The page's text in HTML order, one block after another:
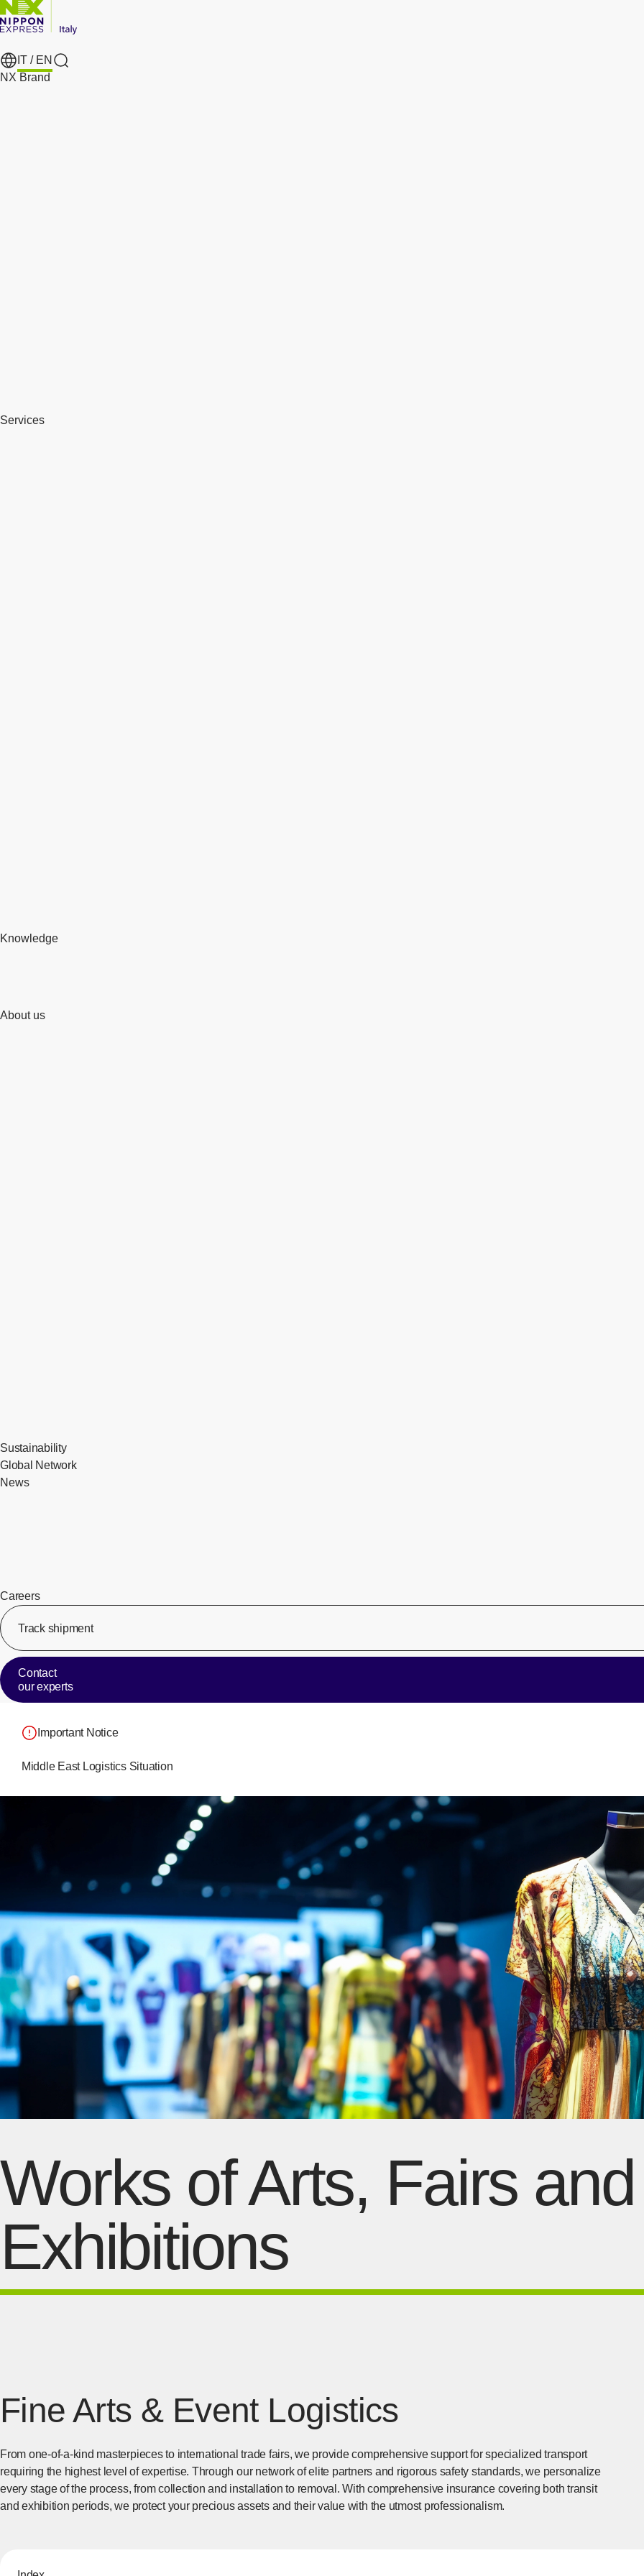
IT / EN
Search
NX Brand
Services
Knowledge
About us
Sustainability
Global Network
News
Careers
Track shipment
Contact
our experts
Important Notice
Middle East Logistics Situation
Works of Arts, Fairs and
Exhibitions
Fine Arts & Event Logistics
From one-of-a-kind masterpieces to international trade fairs, we provide comprehensive support for specialized transport
requiring the highest level of expertise. Through our network of elite partners and rigorous safety standards, we personalize
every stage of the process, from collection and installation to removal. With comprehensive insurance covering both transit
and exhibition periods, we protect your precious assets and their value with the utmost professionalism.